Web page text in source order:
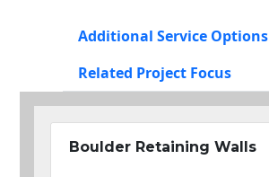
Additional Service Options
Related Project Focus
Boulder Retaining Walls